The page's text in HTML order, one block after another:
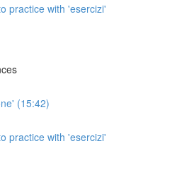
practice with 'esercizi'
(15:42)
practice with 'esercizi'